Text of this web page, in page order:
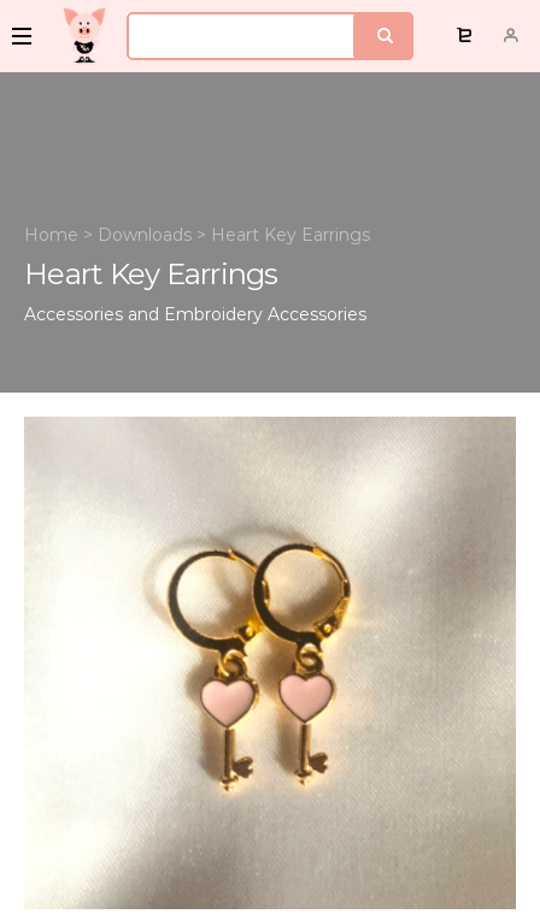
Home > Downloads > Heart Key Earrings
Heart Key Earrings
Accessories and Embroidery Accessories